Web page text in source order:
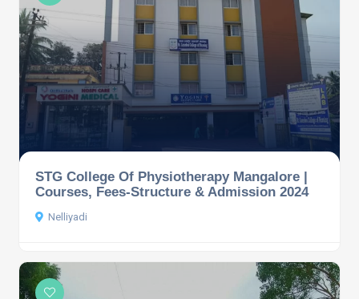
STG College Of Physiotherapy Mangalore |
Courses, Fees-Structure & Admission 2024
Nelliyadi